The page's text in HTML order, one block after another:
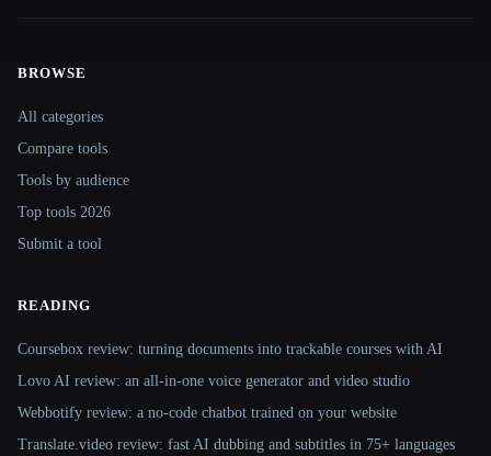
Site navigation
BROWSE
All categories
Compare tools
Tools by audience
Top tools 2026
Submit a tool
READING
Coursebox review: turning documents into trackable courses with AI
Lovo AI review: an all-in-one voice generator and video studio
Webbotify review: a no-code chatbot trained on your website
Translate.video review: fast AI dubbing and subtitles in 75+ languages